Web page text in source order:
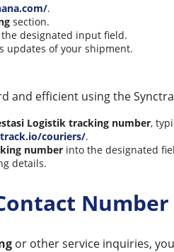
.
section.
designated input field.
updates of your shipment.
and efficient using the
Logistik tracking number,
couriers/.
number into the designated
details.
Number
or other service inquiries,